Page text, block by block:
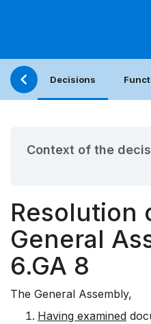
Decisions
Context of the
Resolution
General
6.GA 8
The General Assembly,
Having examined